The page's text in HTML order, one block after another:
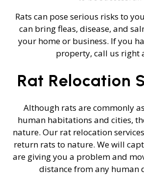
Rats can pose serious risks to
can bring fleas, disease, and
your home or business. If you
property, call us right
Rat Relocation
Although rats are commonly
human habitations and cities,
nature. Our rat relocation
return rats to nature. We will
are giving you a problem and
distance from any human